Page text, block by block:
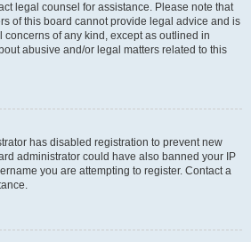
legal counsel for assistance. Please note that
of this board cannot provide legal advice and is
concerns of any kind, except as outlined in
abusive and/or legal matters related to this
has disabled registration to prevent new
administrator could have also banned your IP
you are attempting to register. Contact a